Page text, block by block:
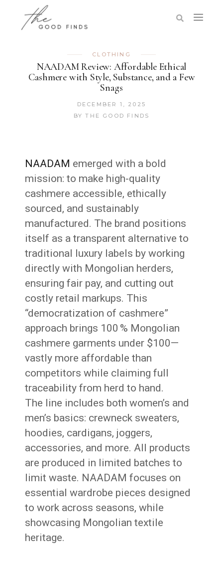
CLOTHING
NAADAM Review: Affordable Ethical
Cashmere with Style, Substance, and a Few
Snags
DECEMBER 1, 2025
BY THE GOOD FINDS
NAADAM emerged with a bold
mission: to make high-quality
cashmere accessible, ethically
sourced, and sustainably
manufactured. The brand positions
itself as a transparent alternative to
traditional luxury labels by working
directly with Mongolian herders,
ensuring fair pay, and cutting out
costly retail markups. This
“democratization of cashmere”
approach brings 100 % Mongolian
cashmere garments under $100—
vastly more affordable than
competitors while claiming full
traceability from herd to hand.
The line includes both women’s and
men’s basics: crewneck sweaters,
hoodies, cardigans, joggers,
accessories, and more. All products
are produced in limited batches to
limit waste. NAADAM focuses on
essential wardrobe pieces designed
to work across seasons, while
showcasing Mongolian textile
heritage.